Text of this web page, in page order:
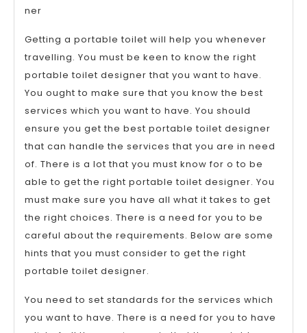
ner
Getting a portable toilet will help you whenever
travelling. You must be keen to know the right
portable toilet designer that you want to have.
You ought to make sure that you know the best
services which you want to have. You should
ensure you get the best portable toilet designer
that can handle the services that you are in need
of. There is a lot that you must know for o to be
able to get the right portable toilet designer. You
must make sure you have all what it takes to get
the right choices. There is a need for you to be
careful about the requirements. Below are some
hints that you must consider to get the right
portable toilet designer.
You need to set standards for the services which
you want to have. There is a need for you to have